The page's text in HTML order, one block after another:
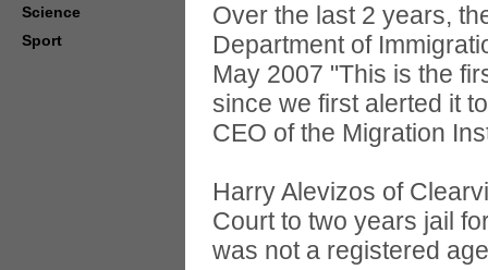
Over the last 2 years,
Department of
May 2007 "This is the
since we first alerted it
CEO of the Migration
Harry Alevizos of
Court to two years jail
was not a registered
Science
Sport